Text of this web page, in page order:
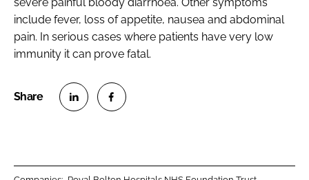
include fever, loss of appetite, nausea and abdominal
pain. In serious cases where patients have very low
immunity it can prove fatal.